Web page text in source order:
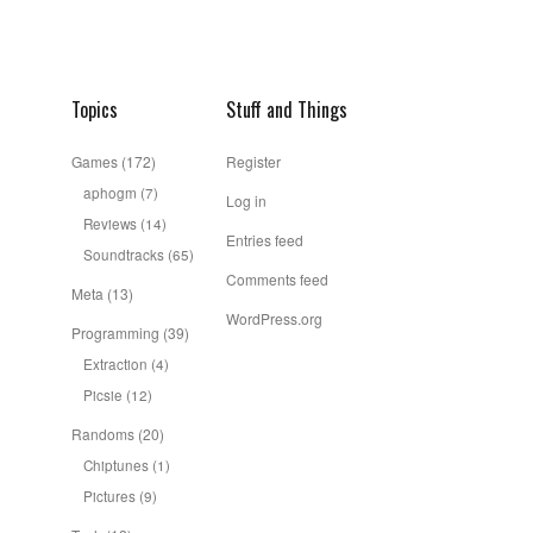
Topics
Games (172)
aphogm (7)
Reviews (14)
Soundtracks (65)
Meta (13)
Programming (39)
Extraction (4)
Picsie (12)
Randoms (20)
Chiptunes (1)
Pictures (9)
Stuff and Things
Register
Log in
Entries feed
Comments feed
WordPress.org